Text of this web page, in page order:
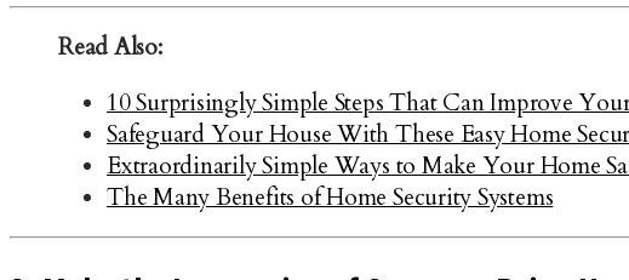
Read Also:
10 Surprisingly Simple Steps That Can Improve
Safeguard Your House With These Easy Home
Extraordinarily Simple Ways to Make Your Home
The Many Benefits of Home Security Systems